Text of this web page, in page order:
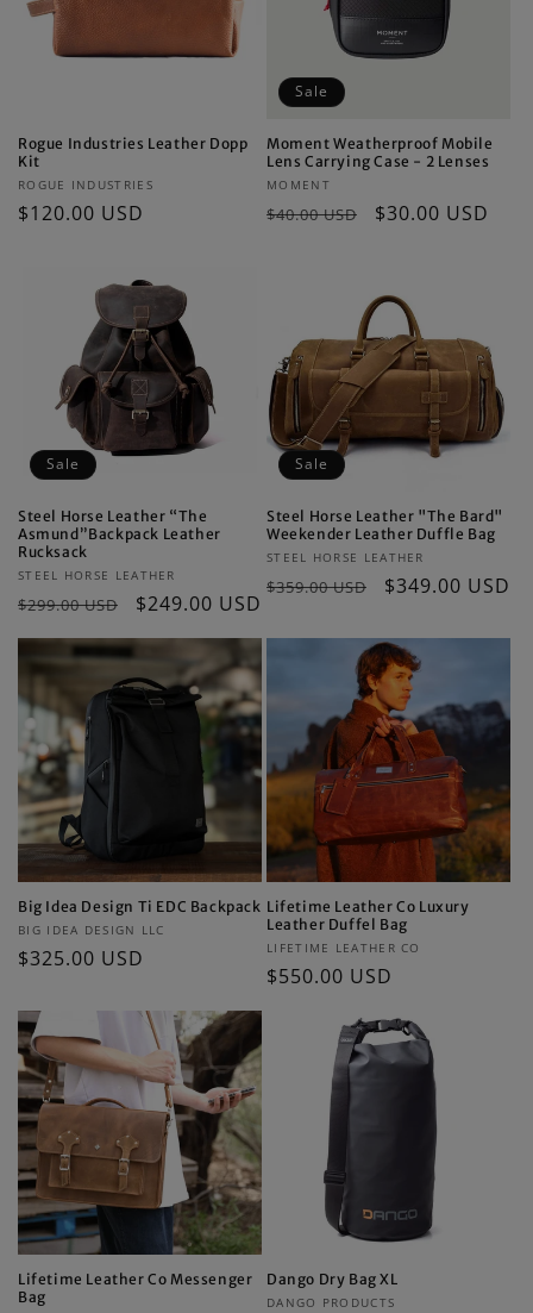
Rogue Industries Leather Dopp
Kit
Vendor:
ROGUE INDUSTRIES
Regular
$120.00 USD
Sale
Moment Weatherproof Mobile
Lens Carrying Case - 2 Lenses
Vendor:
MOMENT
Regular
$40.00 USD
Sale
$30.00 USD
Sale
Steel Horse Leather “The
Asmund”Backpack Leather
Rucksack
Vendor:
STEEL HORSE LEATHER
Regular
price
$299.00 USD
Sale
price
$249.00 USD
Sale
Steel Horse Leather "The Bard"
Weekender Leather Duffle Bag
Vendor:
STEEL HORSE LEATHER
Regular
$359.00 USD
Sale
$349.00 USD
Big Idea Design Ti EDC Backpack
Vendor:
BIG IDEA DESIGN LLC
Regular
$325.00 USD
Lifetime Leather Co Luxury
Leather Duffel Bag
Vendor:
LIFETIME LEATHER CO
Regular
$550.00 USD
Lifetime Leather Co Messenger
Bag
Dango Dry Bag XL
Vendor:
DANGO PRODUCTS